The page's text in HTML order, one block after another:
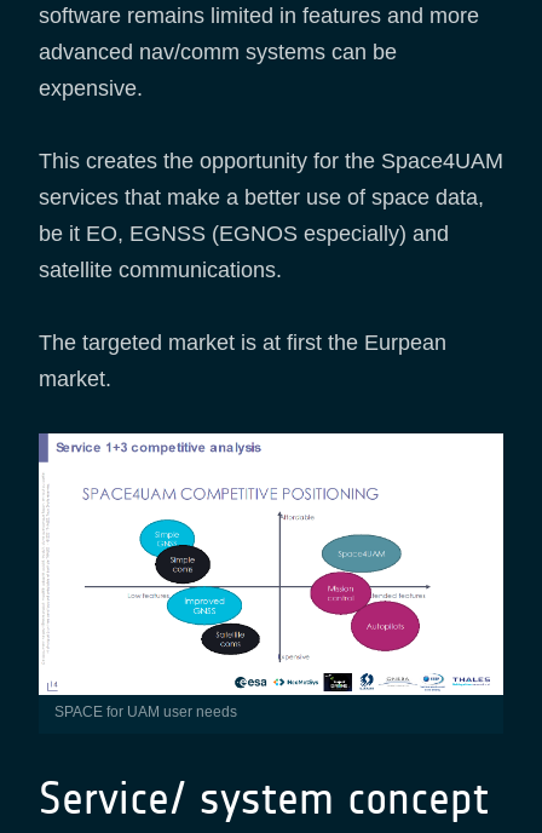
software remains limited in features and more
advanced nav/comm systems can be
expensive.
This creates the opportunity for the Space4UAM
services that make a better use of space data,
be it EO, EGNSS (EGNOS especially) and
satellite communications.
The targeted market is at first the Eurpean
market.
SPACE for UAM user needs
Service/ system concept